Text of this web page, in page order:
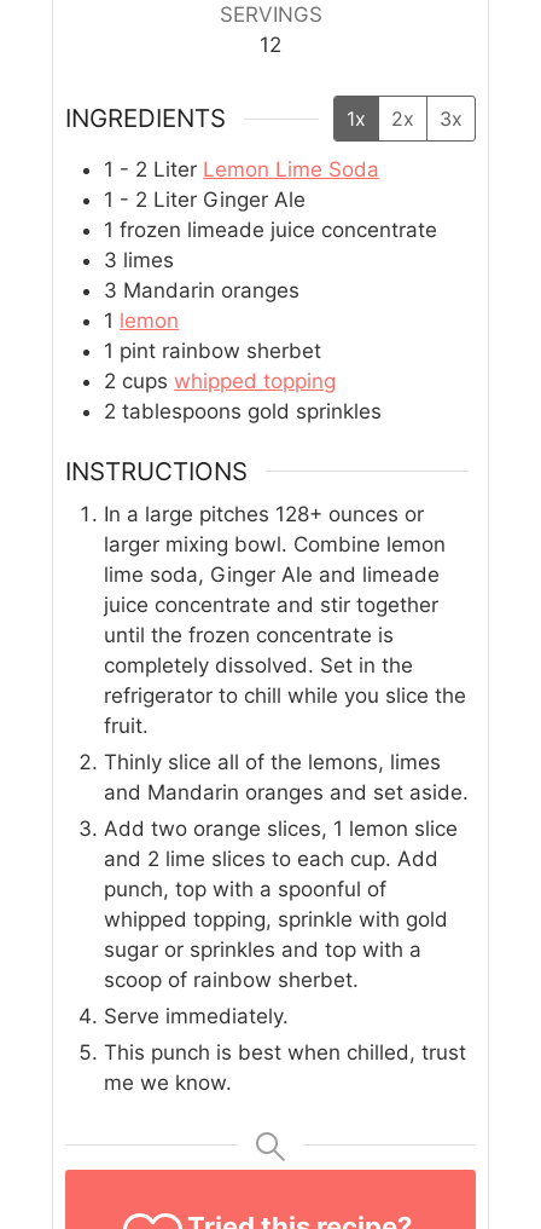
SERVINGS
12
INGREDIENTS 1x 2x 3x
1 - 2 Liter Lemon Lime Soda
1 - 2 Liter Ginger Ale
1 frozen limeade juice concentrate
3 limes
3 Mandarin oranges
1 lemon
1 pint rainbow sherbet
2 cups whipped topping
2 tablespoons gold sprinkles
INSTRUCTIONS
In a large pitches 128+ ounces or
larger mixing bowl. Combine lemon
lime soda, Ginger Ale and limeade
juice concentrate and stir together
until the frozen concentrate is
completely dissolved. Set in the
refrigerator to chill while you slice the
fruit.
Thinly slice all of the lemons, limes
and Mandarin oranges and set aside.
Add two orange slices, 1 lemon slice
and 2 lime slices to each cup. Add
punch, top with a spoonful of
whipped topping, sprinkle with gold
sugar or sprinkles and top with a
scoop of rainbow sherbet.
Serve immediately.
This punch is best when chilled, trust
me we know.